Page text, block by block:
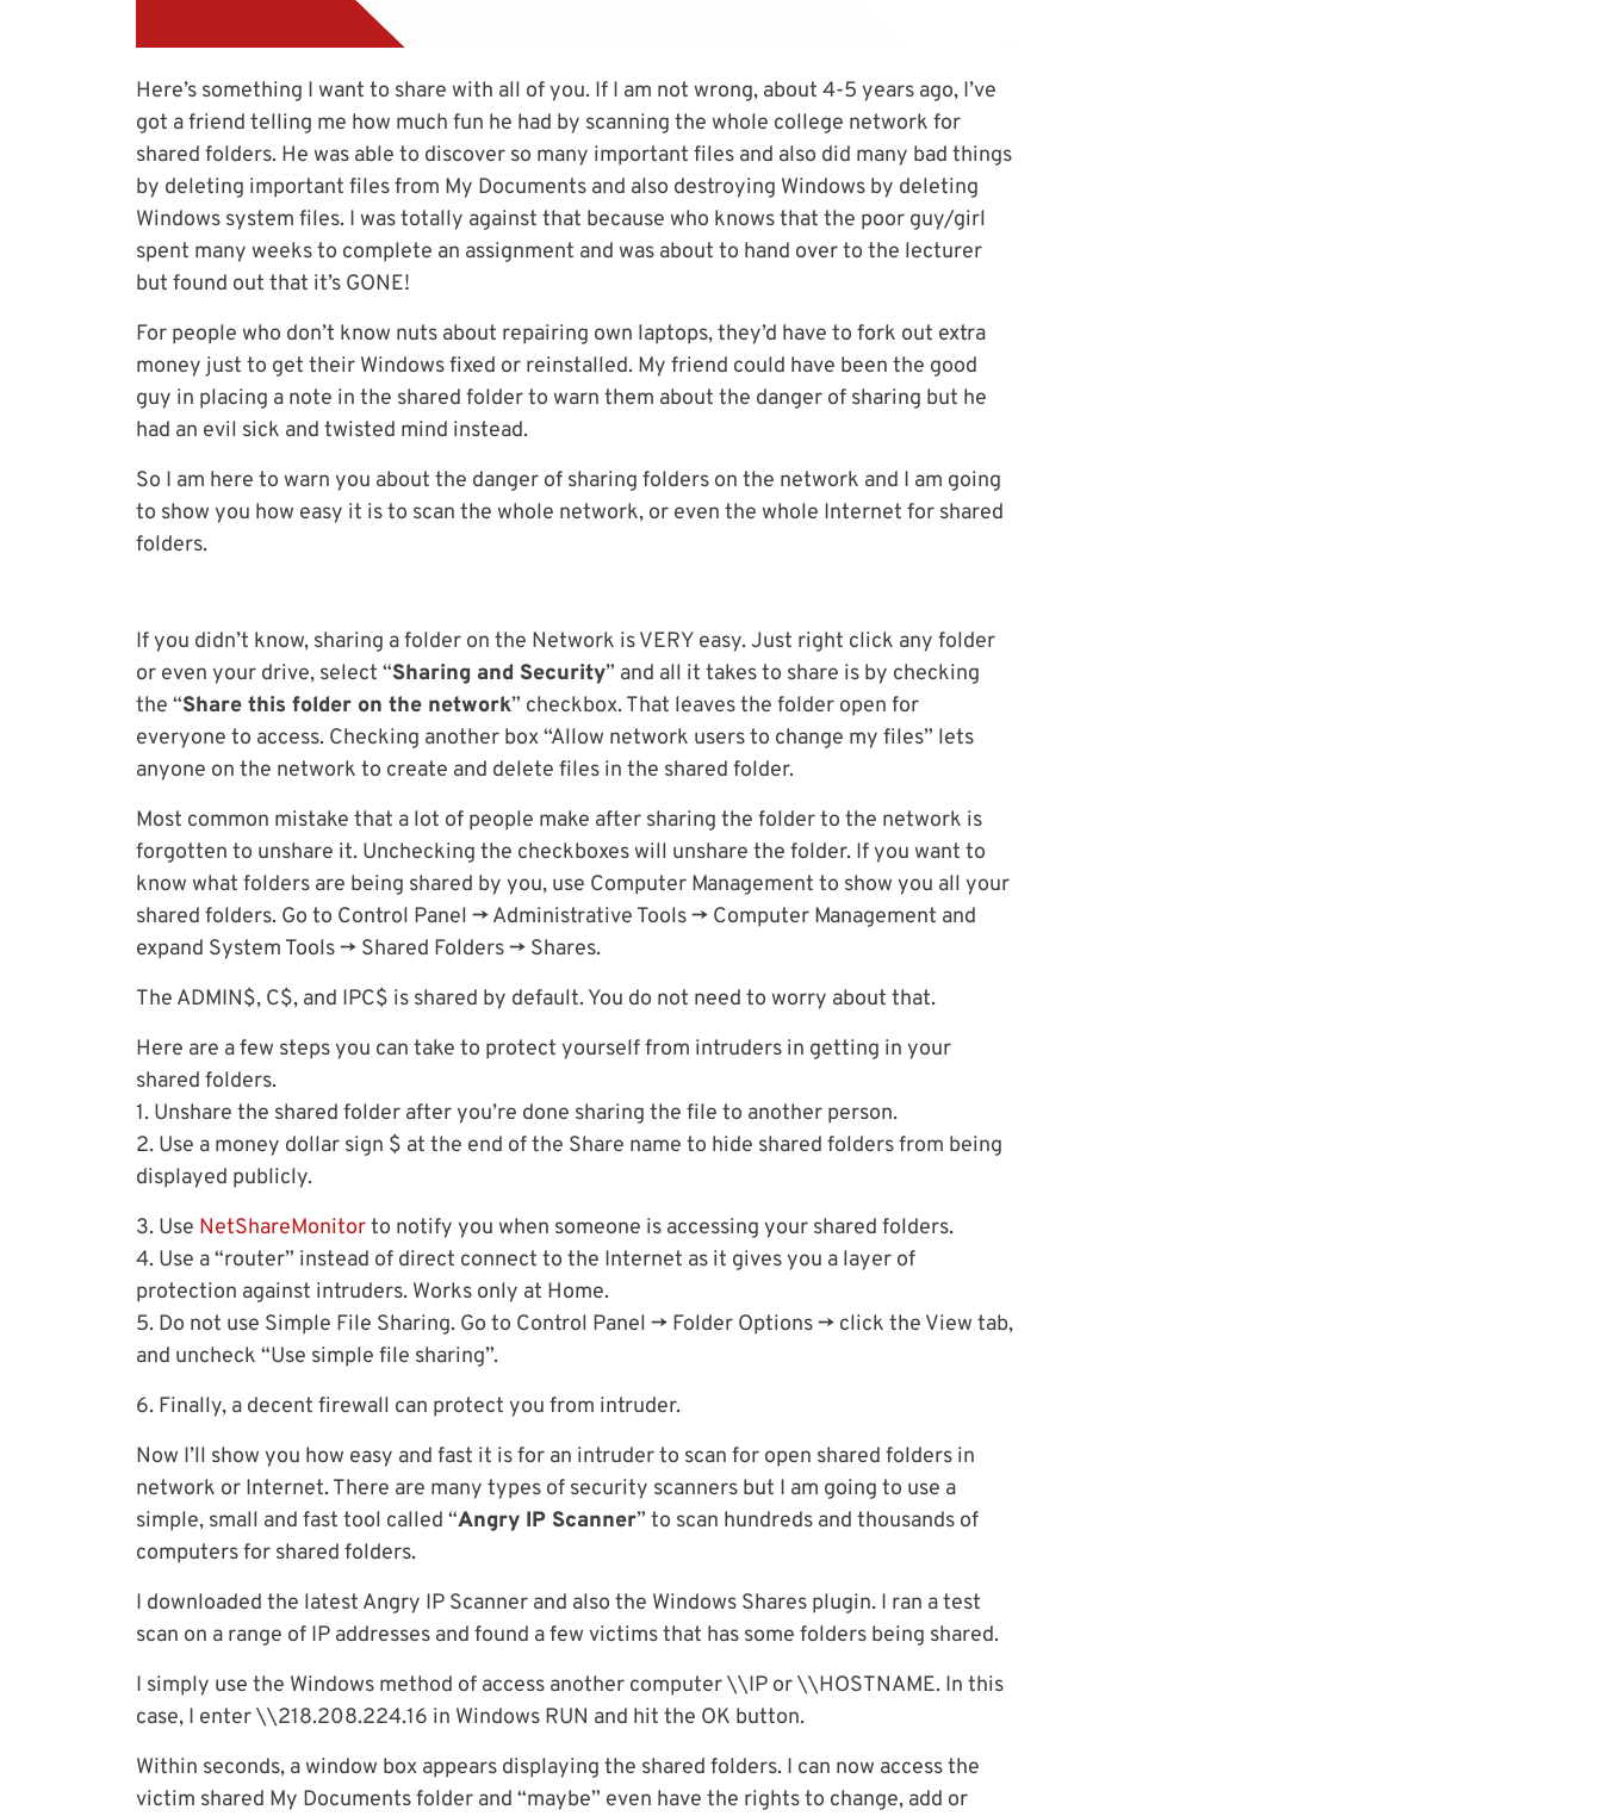
Here’s something I want to share with all of you. If I am not wrong, about 4-5 years ago, I’ve
got a friend telling me how much fun he had by scanning the whole college network for
shared folders. He was able to discover so many important files and also did many bad things
by deleting important files from My Documents and also destroying Windows by deleting
Windows system files. I was totally against that because who knows that the poor guy/girl
spent many weeks to complete an assignment and was about to hand over to the lecturer
but found out that it’s GONE!
For people who don’t know nuts about repairing own laptops, they’d have to fork out extra
money just to get their Windows fixed or reinstalled. My friend could have been the good
guy in placing a note in the shared folder to warn them about the danger of sharing but he
had an evil sick and twisted mind instead.
So I am here to warn you about the danger of sharing folders on the network and I am going
to show you how easy it is to scan the whole network, or even the whole Internet for shared
folders.
If you didn’t know, sharing a folder on the Network is VERY easy. Just right click any folder
or even your drive, select “Sharing and Security” and all it takes to share is by checking
the “Share this folder on the network” checkbox. That leaves the folder open for
everyone to access. Checking another box “Allow network users to change my files” lets
anyone on the network to create and delete files in the shared folder.
Most common mistake that a lot of people make after sharing the folder to the network is
forgotten to unshare it. Unchecking the checkboxes will unshare the folder. If you want to
know what folders are being shared by you, use Computer Management to show you all your
shared folders. Go to Control Panel -> Administrative Tools -> Computer Management and
expand System Tools -> Shared Folders -> Shares.
The ADMIN$, C$, and IPC$ is shared by default. You do not need to worry about that.
Here are a few steps you can take to protect yourself from intruders in getting in your
shared folders.
1. Unshare the shared folder after you’re done sharing the file to another person.
2. Use a money dollar sign $ at the end of the Share name to hide shared folders from being
displayed publicly.
3. Use NetShareMonitorto notify you when someone is accessing your shared folders.
4. Use a “router” instead of direct connect to the Internet as it gives you a layer of
protection against intruders. Works only at Home.
5. Do not use Simple File Sharing. Go to Control Panel -> Folder Options -> click the View tab,
and uncheck “Use simple file sharing”.
6. Finally, a decent firewall can protect you from intruder.
Now I’ll show you how easy and fast it is for an intruder to scan for open shared folders in
network or Internet. There are many types of security scanners but I am going to use a
simple, small and fast tool called “Angry IP Scanner” to scan hundreds and thousands of
computers for shared folders.
I downloaded the latest Angry IP Scanner and also the Windows Shares plugin. I ran a test
scan on a range of IP addresses and found a few victims that has some folders being shared.
I simply use the Windows method of access another computer \\IP or \\HOSTNAME. In this
case, I enter \\218.208.224.16 in Windows RUN and hit the OK button.
Within seconds, a window box appears displaying the shared folders. I can now access the
victim shared My Documents folder and “maybe” even have the rights to change, add or